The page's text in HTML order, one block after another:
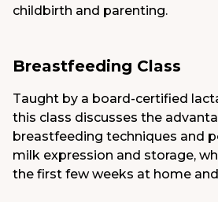
childbirth and parenting.
Breastfeeding Class
Taught by a board-certified
this class discusses the
breastfeeding techniques and
milk expression and storage,
the first few weeks at home